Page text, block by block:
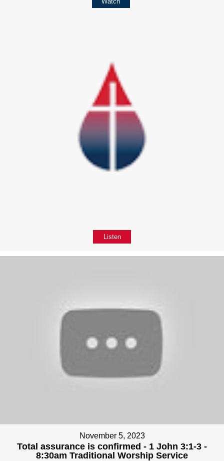
Listen
November 5, 2023
Total assurance is confirmed - 1 John 3:1-3 -
8:30am Traditional Worship Service